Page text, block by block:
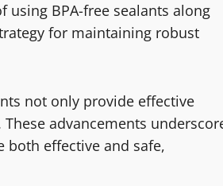
BPA-free sealants along
for maintaining robust
not only provide effective
advancements
effective and safe,